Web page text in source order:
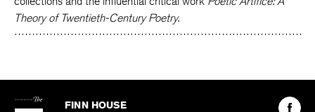
Theory of Twentieth-Century Poetry.
Kenyon
FINN HOUSE
Find